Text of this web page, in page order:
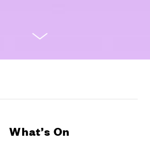
What’s On